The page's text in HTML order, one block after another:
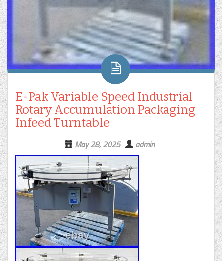
E-Pak Variable Speed Industrial
Rotary Accumulation Packaging
Infeed Turntable
May 28, 2025 admin